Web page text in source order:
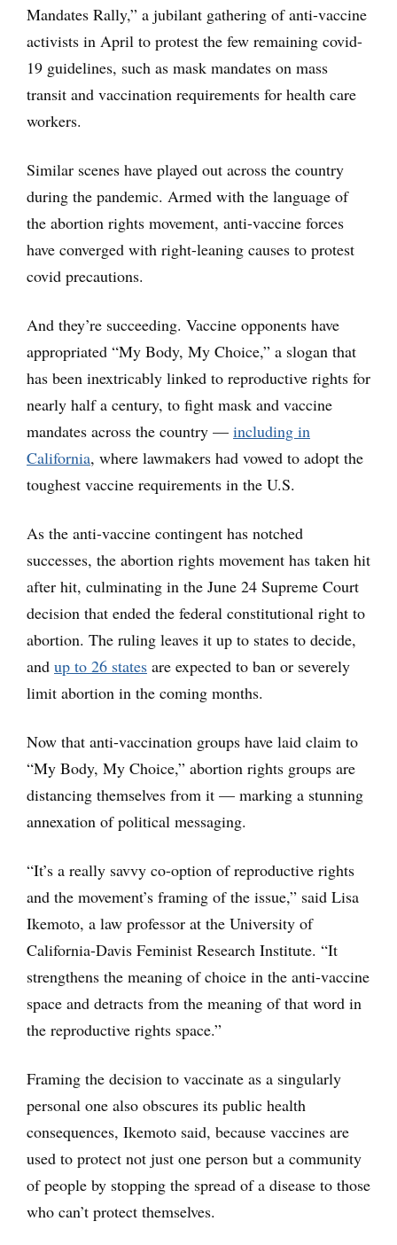
Mandates Rally,” a jubilant gathering of anti-vaccine
activists in April to protest the few remaining covid-
19 guidelines, such as mask mandates on mass
transit and vaccination requirements for health care
workers.
Similar scenes have played out across the country
during the pandemic. Armed with the language of
the abortion rights movement, anti-vaccine forces
have converged with right-leaning causes to protest
covid precautions.
And they’re succeeding. Vaccine opponents have
appropriated “My Body, My Choice,” a slogan that
has been inextricably linked to reproductive rights for
nearly half a century, to fight mask and vaccine
mandates across the country — including in
California, where lawmakers had vowed to adopt the
toughest vaccine requirements in the U.S.
As the anti-vaccine contingent has notched
successes, the abortion rights movement has taken hit
after hit, culminating in the June 24 Supreme Court
decision that ended the federal constitutional right to
abortion. The ruling leaves it up to states to decide,
and up to 26 states are expected to ban or severely
limit abortion in the coming months.
Now that anti-vaccination groups have laid claim to
“My Body, My Choice,” abortion rights groups are
distancing themselves from it — marking a stunning
annexation of political messaging.
“It’s a really savvy co-option of reproductive rights
and the movement’s framing of the issue,” said Lisa
Ikemoto, a law professor at the University of
California-Davis Feminist Research Institute. “It
strengthens the meaning of choice in the anti-vaccine
space and detracts from the meaning of that word in
the reproductive rights space.”
Framing the decision to vaccinate as a singularly
personal one also obscures its public health
consequences, Ikemoto said, because vaccines are
used to protect not just one person but a community
of people by stopping the spread of a disease to those
who can’t protect themselves.